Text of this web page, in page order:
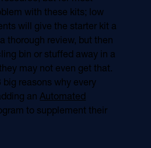
with these kits; low
will give the starter kit a
thorough review, but then
bin or stuffed away in a
may not even get that.
reasons why every
anAutomated
to supplement their